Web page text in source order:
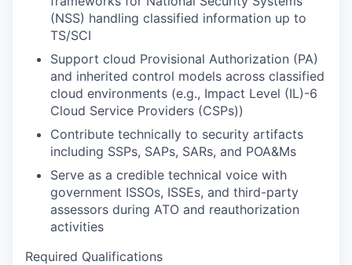
(NSS) handling classified information up to
TS/SCI
Support cloud Provisional Authorization (PA)
and inherited control models across classified
cloud environments (e.g., Impact Level (IL)-6
Cloud Service Providers (CSPs))
Contribute technically to security artifacts
including SSPs, SAPs, SARs, and POA&Ms
Serve as a credible technical voice with
government ISSOs, ISSEs, and third-party
assessors during ATO and reauthorization
activities
Required Qualifications